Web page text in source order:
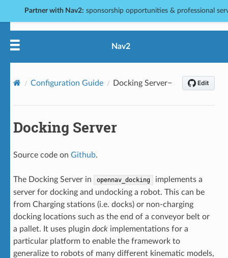
Partner with Nav2: sponsorship opportunities & professional
Nav2
Configuration Guide Docking Server
Docking Server
Source code on Github.
The Docking Server in opennav_docking
implements a
server for docking and undocking a robot. This can be
from Charging stations (i.e. docks) or non-charging
docking locations such as the end of a conveyor belt or
a pallet. It uses plugin dockimplementations for a
particular platform to enable the framework to
generalize to robots of many different kinematic models,